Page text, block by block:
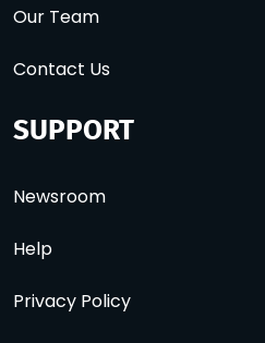
Our Team
Contact Us
SUPPORT
Newsroom
Help
Privacy Policy